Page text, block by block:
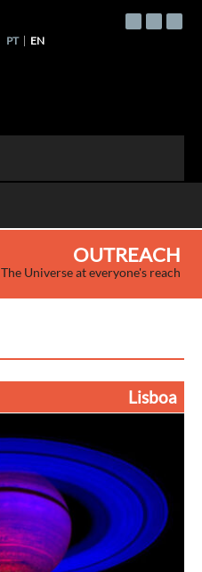
PT EN
OUTREACH
The Universe at everyone's reach
Lisboa